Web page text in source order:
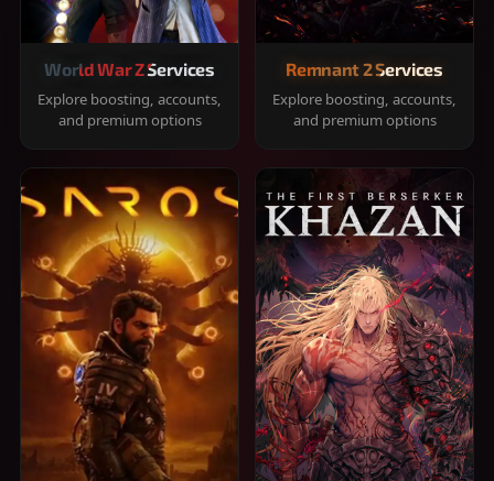
World War Z Services
Explore boosting, accounts,
and premium options
Remnant 2 Services
Explore boosting, accounts,
and premium options